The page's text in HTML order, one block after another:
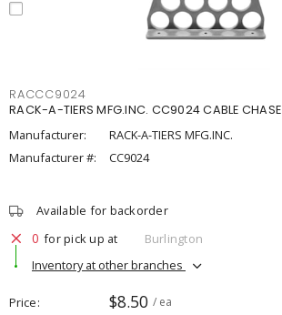
RACCC9024
RACK-A-TIERS MFG.INC. CC9024 CABLE CHASE
Manufacturer:
RACK-A-TIERS MFG.INC.
Manufacturer #:
CC9024
Available for backorder
0 for pick up at
Burlington
Inventory at other branches
Price $8.50 / ea